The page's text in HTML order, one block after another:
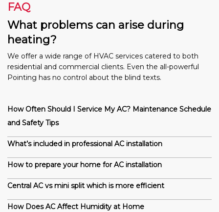
FAQ
What problems can arise during
heating?
We offer a wide range of HVAC services catered to both
residential and commercial clients. Even the all-powerful
Pointing has no control about the blind texts.
How Often Should I Service My AC? Maintenance Schedule
and Safety Tips
What’s included in professional AC installation
How to prepare your home for AC installation
Central AC vs mini split which is more efficient
How Does AC Affect Humidity at Home